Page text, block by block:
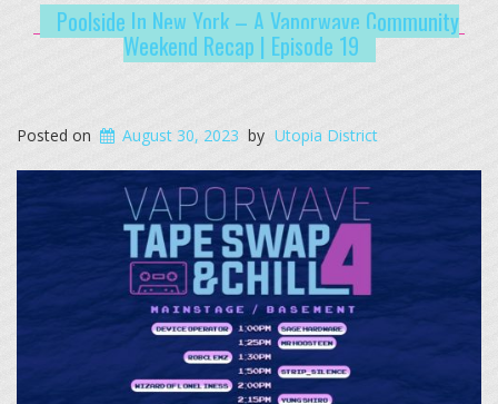
Poolside In New York – A Vaporwave Community
Weekend Recap | Episode 19
Posted on August 30, 2023 by Utopia District